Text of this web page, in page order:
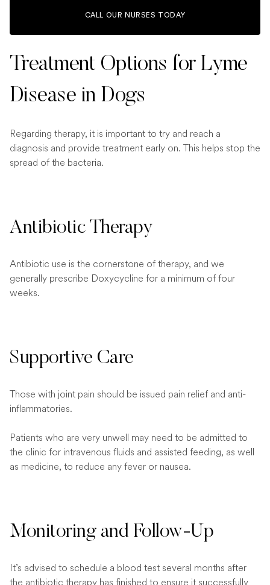
CALL OUR NURSES TODAY
Treatment Options for Lyme
Disease in Dogs
Regarding therapy, it is important to try and reach a
diagnosis and provide treatment early on. This helps stop the
spread of the bacteria.
Antibiotic Therapy
Antibiotic use is the cornerstone of therapy, and we
generally prescribe Doxycycline for a minimum of four
weeks.
Supportive Care
Those with joint pain should be issued pain relief and anti-
inflammatories.
Patients who are very unwell may need to be admitted to
the clinic for intravenous fluids and assisted feeding, as well
as medicine, to reduce any fever or nausea.
Monitoring and Follow-Up
It’s advised to schedule a blood test several months after